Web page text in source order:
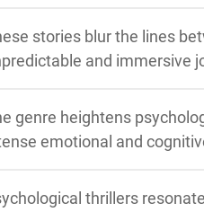
stories blur the lines
and immersive
genre heightens
emotional and
thrillers